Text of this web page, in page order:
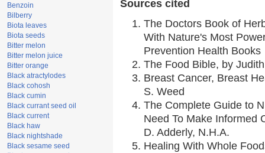
Benzoin
Bilberry
Biota leaves
Biota seeds
Bitter melon
Bitter melon juice
Bitter orange
Black atractylodes
Black cohosh
Black cumin
Black currant seed oil
Black current
Black haw
Black nightshade
Black sesame seed
Sources cited
The Doctors Book of
With Nature's Most
Prevention Health Books
The Food Bible, by
Breast Cancer, Breast
S. Weed
The Complete Guide to
Need To Make Informed
D. Adderly, N.H.A.
Healing With Whole